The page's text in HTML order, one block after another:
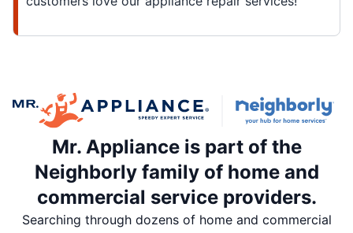
Mr. Appliance is part of the
Neighborly family of home and
commercial service providers.
Searching through dozens of home and commercial